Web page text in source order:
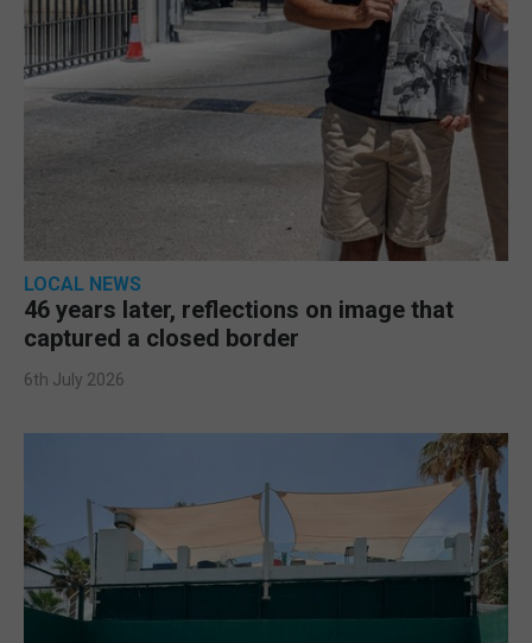
LOCAL NEWS
46 years later, reflections on image that
captured a closed border
6th July 2026